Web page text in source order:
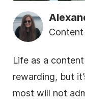
Life as a
rewarding, but
most will not